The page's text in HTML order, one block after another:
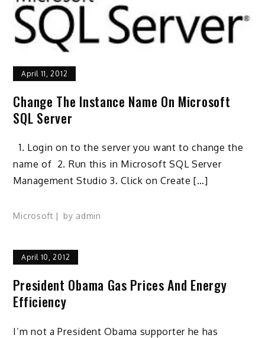
April 11, 2012
Change The Instance Name On Microsoft
SQL Server
1. Login on to the server you want to change the
name of 2. Run this in Microsoft SQL Server
Management Studio 3. Click on Create […]
Microsoft by admin
April 10, 2012
President Obama Gas Prices And Energy
Efficiency
I’m not a President Obama supporter he has